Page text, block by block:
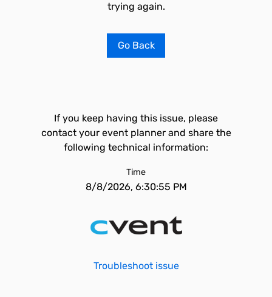
trying again.
Go Back
If you keep having this issue, please
contact your event planner and share the
following technical information:
Time
8/8/2026, 6:30:55 PM
Troubleshoot issue